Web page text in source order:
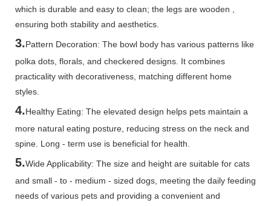
which is durable and easy to clean; the legs are wooden ,
ensuring both stability and aesthetics.
3.Pattern Decoration: The bowl body has various patterns like
polka dots, florals, and checkered designs. It combines
practicality with decorativeness, matching different home
styles.
4.Healthy Eating: The elevated design helps pets maintain a
more natural eating posture, reducing stress on the neck and
spine. Long - term use is beneficial for health.
5.Wide Applicability: The size and height are suitable for cats
and small - to - medium - sized dogs, meeting the daily feeding
needs of various pets and providing a convenient and